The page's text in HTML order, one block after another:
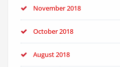
November 2018
October 2018
August 2018